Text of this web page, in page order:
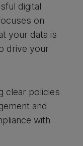
digital
on
your data is
drive your
clear policies
and
with